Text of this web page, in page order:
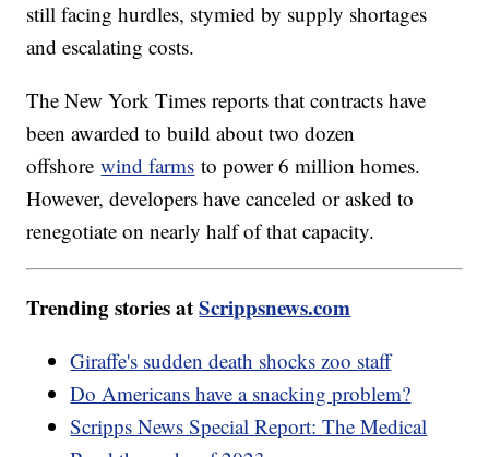
still facing hurdles, stymied by supply shortages
and escalating costs.
The New York Times reports that contracts have
been awarded to build about two dozen
offshorewind farms to power 6 million homes.
However, developers have canceled or asked to
renegotiate on nearly half of that capacity.
Trending stories atScrippsnews.com
Giraffe's sudden death shocks zoo staff
Do Americans have a snacking problem?
Scripps News Special Report: The Medical